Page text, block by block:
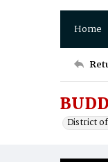
Home
District